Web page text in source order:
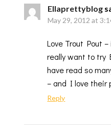
Ellaprettyblog
May 29, 2012 at
Love Trout Pout
really want to try
have read so
– and I love their
Reply